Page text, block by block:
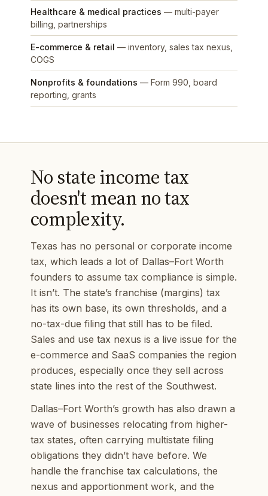
Healthcare & medical practices — multi-payer
billing, partnerships
E-commerce & retail — inventory, sales tax nexus,
COGS
Nonprofits & foundations — Form 990, board
reporting, grants
No state income tax
doesn't mean no tax
complexity.
Texas has no personal or corporate income
tax, which leads a lot of Dallas–Fort Worth
founders to assume tax compliance is simple.
It isn’t. The state’s franchise (margins) tax
has its own base, its own thresholds, and a
no-tax-due filing that still has to be filed.
Sales and use tax nexus is a live issue for the
e-commerce and SaaS companies the region
produces, especially once they sell across
state lines into the rest of the Southwest.
Dallas–Fort Worth’s growth has also drawn a
wave of businesses relocating from higher-
tax states, often carrying multistate filing
obligations they didn’t have before. We
handle the franchise tax calculations, the
nexus and apportionment work, and the